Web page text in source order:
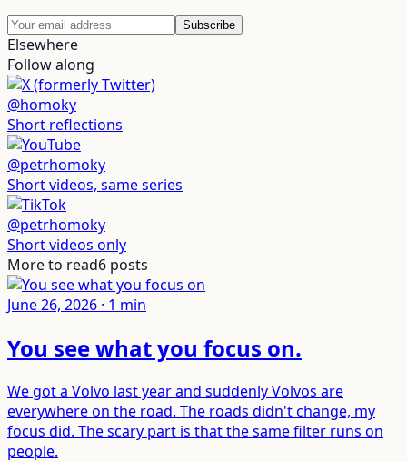
Subscribe
Elsewhere
Follow along
@homoky
Short reflections
@petrhomoky
Short videos, same series
@petrhomoky
Short videos only
More to read6 posts
June 26, 2026 · 1 min
You see what you focus on.
We got a Volvo last year and suddenly Volvos are
everywhere on the road. The roads didn't change, my
focus did. The scary part is that the same filter runs on
people.